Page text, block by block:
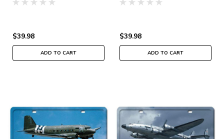
$39.98
ADD TO CART
$39.98
ADD TO CART